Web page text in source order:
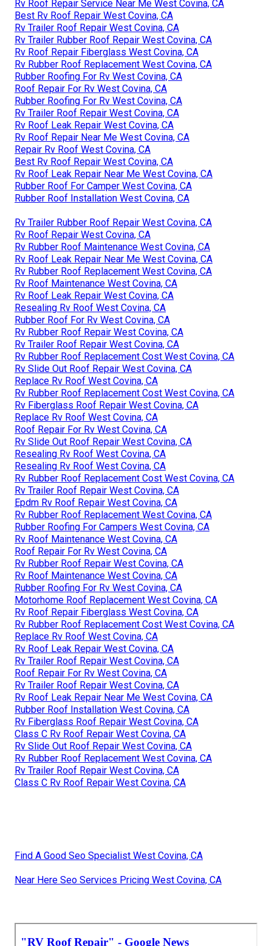
Rv Roof Repair Service Near Me West Covina, CA
Best Rv Roof Repair West Covina, CA
Rv Trailer Roof Repair West Covina, CA
Rv Trailer Rubber Roof Repair West Covina, CA
Rv Roof Repair Fiberglass West Covina, CA
Rv Rubber Roof Replacement West Covina, CA
Rubber Roofing For Rv West Covina, CA
Roof Repair For Rv West Covina, CA
Rubber Roofing For Rv West Covina, CA
Rv Trailer Roof Repair West Covina, CA
Rv Roof Leak Repair West Covina, CA
Rv Roof Repair Near Me West Covina, CA
Repair Rv Roof West Covina, CA
Best Rv Roof Repair West Covina, CA
Rv Roof Leak Repair Near Me West Covina, CA
Rubber Roof For Camper West Covina, CA
Rubber Roof Installation West Covina, CA
Rv Trailer Rubber Roof Repair West Covina, CA
Rv Roof Repair West Covina, CA
Rv Rubber Roof Maintenance West Covina, CA
Rv Roof Leak Repair Near Me West Covina, CA
Rv Rubber Roof Replacement West Covina, CA
Rv Roof Maintenance West Covina, CA
Rv Roof Leak Repair West Covina, CA
Resealing Rv Roof West Covina, CA
Rubber Roof For Rv West Covina, CA
Rv Rubber Roof Repair West Covina, CA
Rv Trailer Roof Repair West Covina, CA
Rv Rubber Roof Replacement Cost West Covina, CA
Rv Slide Out Roof Repair West Covina, CA
Replace Rv Roof West Covina, CA
Rv Rubber Roof Replacement Cost West Covina, CA
Rv Fiberglass Roof Repair West Covina, CA
Replace Rv Roof West Covina, CA
Roof Repair For Rv West Covina, CA
Rv Slide Out Roof Repair West Covina, CA
Resealing Rv Roof West Covina, CA
Resealing Rv Roof West Covina, CA
Rv Rubber Roof Replacement Cost West Covina, CA
Rv Trailer Roof Repair West Covina, CA
Epdm Rv Roof Repair West Covina, CA
Rv Rubber Roof Replacement West Covina, CA
Rubber Roofing For Campers West Covina, CA
Rv Roof Maintenance West Covina, CA
Roof Repair For Rv West Covina, CA
Rv Rubber Roof Repair West Covina, CA
Rv Roof Maintenance West Covina, CA
Rubber Roofing For Rv West Covina, CA
Motorhome Roof Replacement West Covina, CA
Rv Roof Repair Fiberglass West Covina, CA
Rv Rubber Roof Replacement Cost West Covina, CA
Replace Rv Roof West Covina, CA
Rv Roof Leak Repair West Covina, CA
Rv Trailer Roof Repair West Covina, CA
Roof Repair For Rv West Covina, CA
Rv Trailer Roof Repair West Covina, CA
Rv Roof Leak Repair Near Me West Covina, CA
Rubber Roof Installation West Covina, CA
Rv Fiberglass Roof Repair West Covina, CA
Class C Rv Roof Repair West Covina, CA
Rv Slide Out Roof Repair West Covina, CA
Rv Rubber Roof Replacement West Covina, CA
Rv Trailer Roof Repair West Covina, CA
Class C Rv Roof Repair West Covina, CA
Find A Good Seo Specialist West Covina, CA
Near Here Seo Services Pricing West Covina, CA